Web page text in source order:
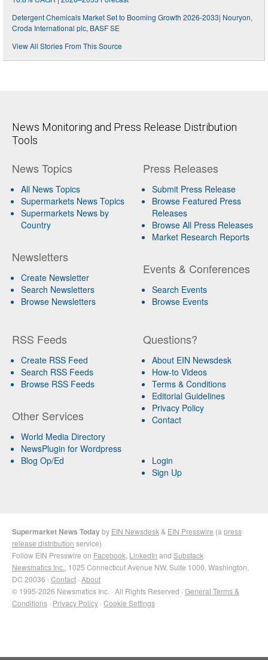
Detergent Chemicals Market Set to Booming Growth 2026-2033| Nouryon,
Croda International plc, BASF SE
View All Stories From This Source
News Monitoring and Press Release Distribution
Tools
News Topics
All News Topics
Supermarkets News Topics
Supermarkets News by
Country
Newsletters
Create Newsletter
Search Newsletters
Browse Newsletters
Press Releases
Submit Press Release
Browse Featured Press
Releases
Browse All Press Releases
Market Research Reports
Events & Conferences
Search Events
Browse Events
RSS Feeds
Create RSS Feed
Search RSS Feeds
Browse RSS Feeds
Other Services
World Media Directory
NewsPlugin for Wordpress
Blog Op/Ed
Questions?
About EIN Newsdesk
How-to Videos
Terms & Conditions
Editorial Guidelines
Privacy Policy
Contact
Login
Sign Up
Supermarket News Todayby EIN Newsdesk & EIN Presswire (a press
release distribution service)
Follow EIN Presswire on Facebook LinkedIn and Substack
Newsmatics Inc. , 1025 Connecticut Avenue NW, Suite 1000, Washington,
DC 20036 · Contact · About
© 1995-2026 Newsmatics Inc. · All Rights Reserved · General Terms &
Conditions · Privacy Policy · Cookie Settings